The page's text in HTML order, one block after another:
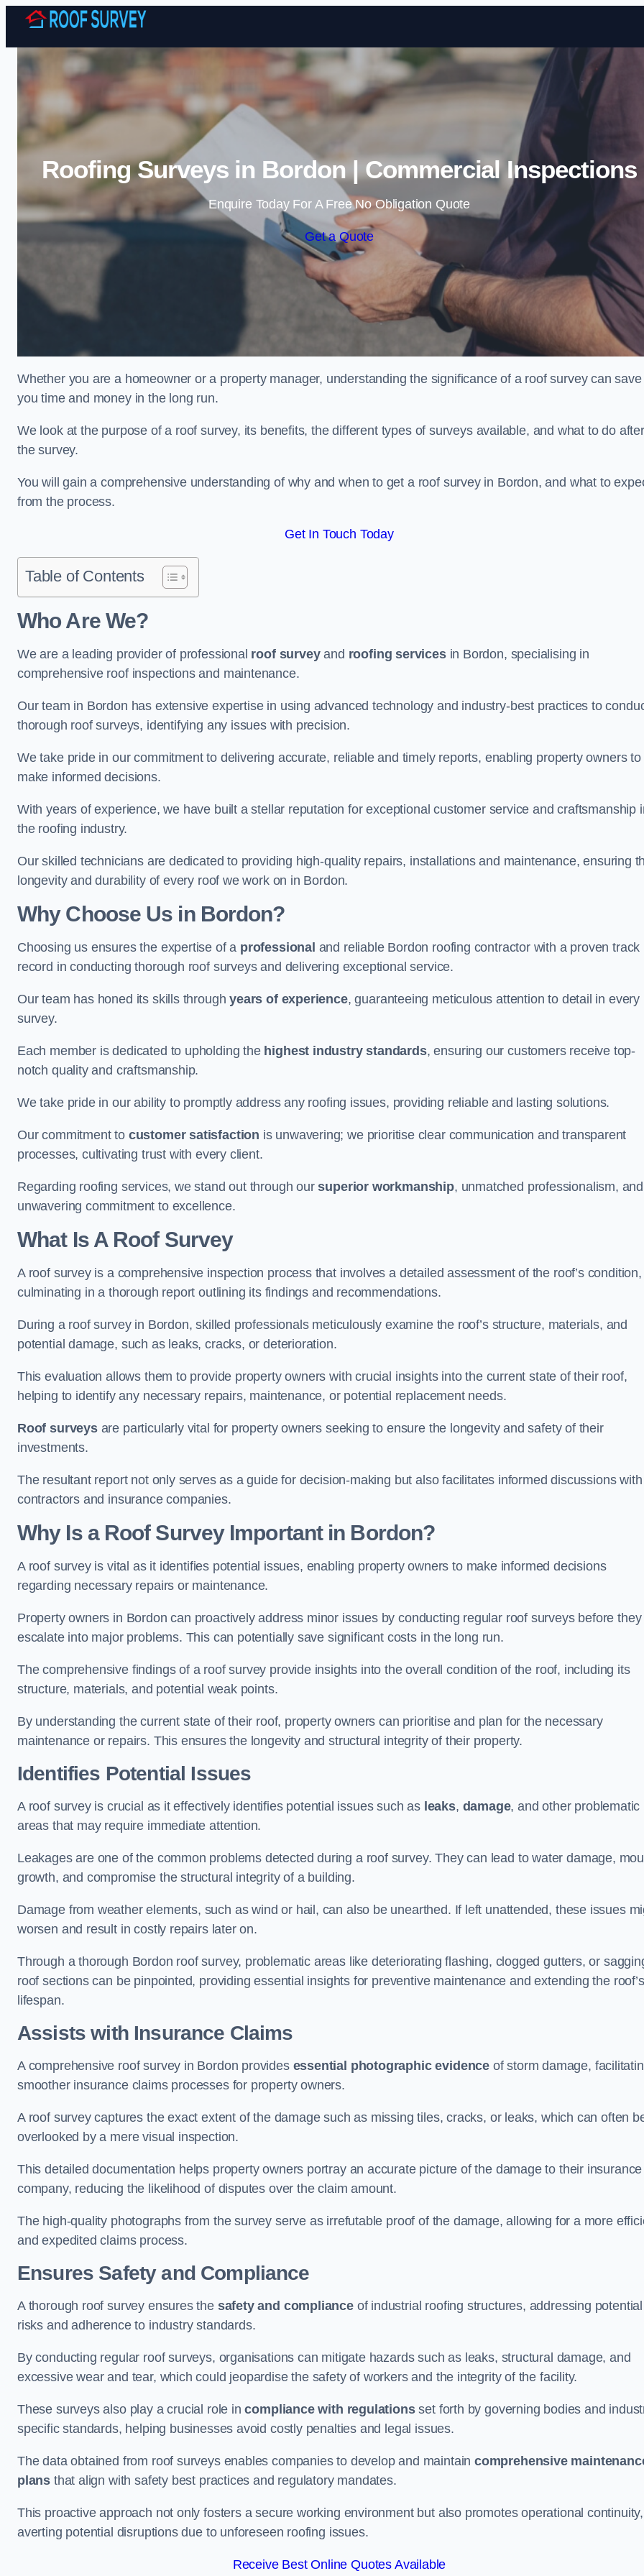
Skip to content
Roofing Surveys in Bordon | Commercial Inspections
Enquire Today For A Free No Obligation Quote
Get a Quote
Whether you are a homeowner or a property manager, understanding the significance of a roof survey can save
you time and money in the long run.
We look at the purpose of a roof survey, its benefits, the different types of surveys available, and what to do after
the survey.
You will gain a comprehensive understanding of why and when to get a roof survey in Bordon, and what to
from the process.
Get In Touch Today
Table of Contents
Who Are We?
We are a leading provider of professional roof surveyand roofing servicesin Bordon, specialising in
comprehensive roof inspections and maintenance.
Our team in Bordon has extensive expertise in using advanced technology and industry-best practices to
thorough roof surveys, identifying any issues with precision.
We take pride in our commitment to delivering accurate, reliable and timely reports, enabling property owners to
make informed decisions.
With years of experience, we have built a stellar reputation for exceptional customer service and craftsmanship
the roofing industry.
Our skilled technicians are dedicated to providing high-quality repairs, installations and maintenance, ensuring
longevity and durability of every roof we work on in Bordon.
Why Choose Us in Bordon?
Choosing us ensures the expertise of a professional and reliable Bordon roofing contractor with a proven track
record in conducting thorough roof surveys and delivering exceptional service.
Our team has honed its skills throughyears of experience, guaranteeing meticulous attention to detail in every
survey.
Each member is dedicated to upholding the highest industry standards, ensuring our customers receive top-
notch quality and craftsmanship.
We take pride in our ability to promptly address any roofing issues, providing reliable and lasting solutions.
Our commitment to customer satisfaction is unwavering; we prioritise clear communication and transparent
processes, cultivating trust with every client.
Regarding roofing services, we stand out through oursuperior workmanship, unmatched professionalism, and
unwavering commitment to excellence.
What Is A Roof Survey
A roof survey is a comprehensive inspection process that involves a detailed assessment of the roof’s condition,
culminating in a thorough report outlining its findings and recommendations.
During a roof survey in Bordon, skilled professionals meticulously examine the roof’s structure, materials, and
potential damage, such as leaks, cracks, or deterioration.
This evaluation allows them to provide property owners with crucial insights into the current state of their roof,
helping to identify any necessary repairs, maintenance, or potential replacement needs.
Roof surveysare particularly vital for property owners seeking to ensure the longevity and safety of their
investments.
The resultant report not only serves as a guide for decision-making but also facilitates informed discussions with
contractors and insurance companies.
Why Is a Roof Survey Important in Bordon?
A roof survey is vital as it identifies potential issues, enabling property owners to make informed decisions
regarding necessary repairs or maintenance.
Property owners in Bordon can proactively address minor issues by conducting regular roof surveys before they
escalate into major problems. This can potentially save significant costs in the long run.
The comprehensive findings of a roof survey provide insights into the overall condition of the roof, including its
structure, materials, and potential weak points.
By understanding the current state of their roof, property owners can prioritise and plan for the necessary
maintenance or repairs. This ensures the longevity and structural integrity of their property.
Identifies Potential Issues
A roof survey is crucial as it effectively identifies potential issues such as leaks, damage, and other problematic
areas that may require immediate attention.
Leakages are one of the common problems detected during a roof survey. They can lead to water damage,
growth, and compromise the structural integrity of a building.
Damage from weather elements, such as wind or hail, can also be unearthed. If left unattended, these issues
worsen and result in costly repairs later on.
Through a thorough Bordon roof survey, problematic areas like deteriorating flashing, clogged gutters, or
roof sections can be pinpointed, providing essential insights for preventive maintenance and extending the roof’s
lifespan.
Assists with Insurance Claims
A comprehensive roof survey in Bordon provides essential photographic evidenceof storm damage,
smoother insurance claims processes for property owners.
A roof survey captures the exact extent of the damage such as missing tiles, cracks, or leaks, which can often
overlooked by a mere visual inspection.
This detailed documentation helps property owners portray an accurate picture of the damage to their insurance
company, reducing the likelihood of disputes over the claim amount.
The high-quality photographs from the survey serve as irrefutable proof of the damage, allowing for a more
and expedited claims process.
Ensures Safety and Compliance
A thorough roof survey ensures the safety and complianceof industrial roofing structures, addressing potential
risks and adherence to industry standards.
By conducting regular roof surveys, organisations can mitigate hazards such as leaks, structural damage, and
excessive wear and tear, which could jeopardise the safety of workers and the integrity of the facility.
These surveys also play a crucial role incompliance with regulationsset forth by governing bodies and
specific standards, helping businesses avoid costly penalties and legal issues.
The data obtained from roof surveys enables companies to develop and maintain comprehensive
plans that align with safety best practices and regulatory mandates.
This proactive approach not only fosters a secure working environment but also promotes operational continuity,
averting potential disruptions due to unforeseen roofing issues.
Receive Best Online Quotes Available